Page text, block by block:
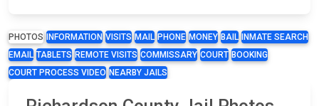
PHOTOS INFORMATION VISITS MAIL PHONE MONEY BAIL
INMATE SEARCH
EMAIL TABLETS REMOTE VISITS COMMISSARY COURT BOOKING
COURT PROCESS VIDEO NEARBY JAILS